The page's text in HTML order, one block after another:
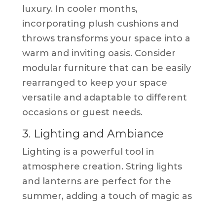
luxury. In cooler months,
incorporating plush cushions and
throws transforms your space into a
warm and inviting oasis. Consider
modular furniture that can be easily
rearranged to keep your space
versatile and adaptable to different
occasions or guest needs.
3. Lighting and Ambiance
Lighting is a powerful tool in
atmosphere creation. String lights
and lanterns are perfect for the
summer, adding a touch of magic as